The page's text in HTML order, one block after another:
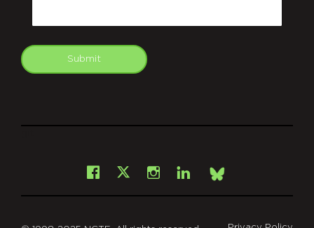
Submit
Facebook
X Instagram
LinkedInBsky